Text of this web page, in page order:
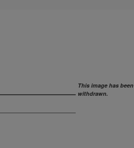
This image has been
withdrawn.